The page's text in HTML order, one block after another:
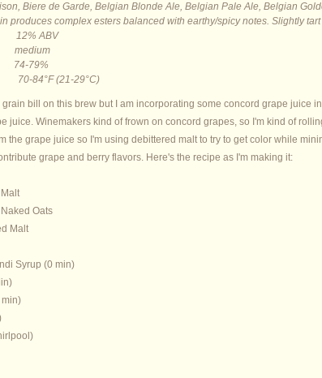
Biere de Garde, Belgian Blonde Ale, Belgian Pale Ale, Belgian
produces complex esters balanced with earthy/spicy notes. Slightly
12% ABV
79%
84°F (21-29°C)
grain bill on this brew but I am incorporating some concord grape juice
juice. Winemakers kind of frown on concord grapes, so I'm kind of
the grape juice so I'm using debittered malt to try to get color while
grape and berry flavors. Here's the recipe as I'm making it:
Oats
Malt
Syrup (0 min)